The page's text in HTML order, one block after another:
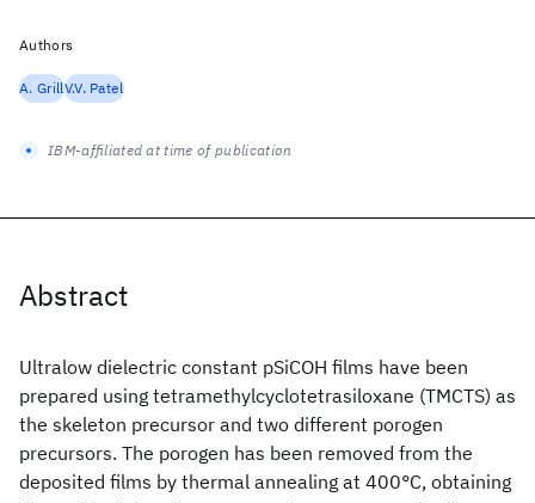
Abstract
Ultralow dielectric constant pSiCOH films have been
prepared using tetramethylcyclotetrasiloxane (TMCTS) as
the skeleton precursor and two different porogen
precursors. The porogen has been removed from the
deposited films by thermal annealing at 400°C, obtaining
Authors
A. GrillV.V. Patel
IBM-affiliated at time of publication